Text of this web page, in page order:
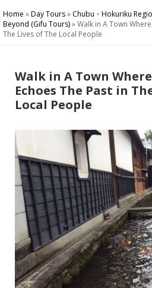
Home »Day Tours» Chubu・Hokuriku
Beyond (Gifu Tours)»Walk in A Town
The Lives of The Local People
Walk in A Town
Echoes The Past in
Local People